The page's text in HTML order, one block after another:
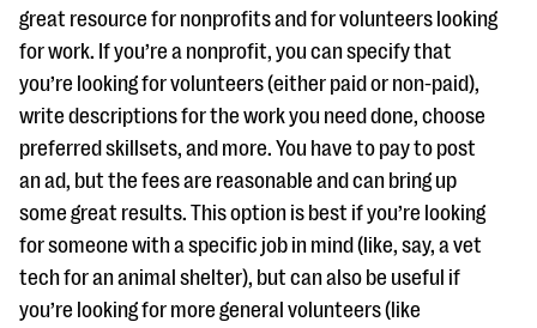
great resource for nonprofits and for volunteers looking
for work. If you’re a nonprofit, you can specify that
you’re looking for volunteers (either paid or non-paid),
write descriptions for the work you need done, choose
preferred skillsets, and more. You have to pay to post
an ad, but the fees are reasonable and can bring up
some great results. This option is best if you’re looking
for someone with a specific job in mind (like, say, a vet
tech for an animal shelter), but can also be useful if
you’re looking for more general volunteers (like